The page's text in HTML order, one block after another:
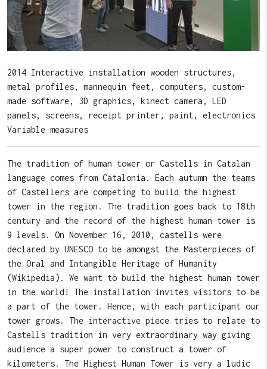
2014 Interactive installation wooden structures,
metal profiles, mannequin feet, computers, custom-
made software, 3D graphics, kinect camera, LED
panels, screens, receipt printer, paint, electronics
Variable measures
The tradition of human tower or Castells in Catalan
language comes from Catalonia. Each autumn the teams
of Castellers are competing to build the highest
tower in the region. The tradition goes back to 18th
century and the record of the highest human tower is
9 levels. On November 16, 2010, castells were
declared by UNESCO to be amongst the Masterpieces of
the Oral and Intangible Heritage of Humanity
(Wikipedia). We want to build the highest human tower
in the world! The installation invites visitors to be
a part of the tower. Hence, with each participant our
tower grows. The interactive piece tries to relate to
Castells tradition in very extraordinary way giving
audience a super power to construct a tower of
kilometers. The Highest Human Tower is very a ludic